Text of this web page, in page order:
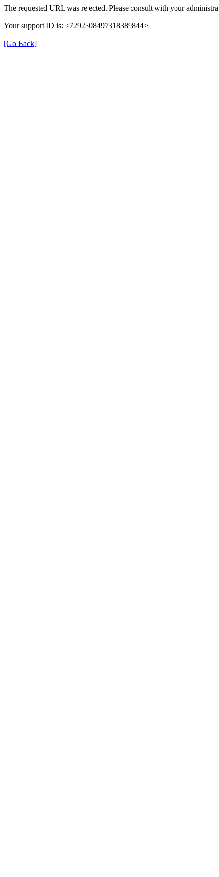
The requested URL was rejected. Please consult with your
Your support ID is: <7292308497318389844>
[Go Back]